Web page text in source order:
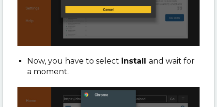
Now, you have to select install and wait for
a moment.